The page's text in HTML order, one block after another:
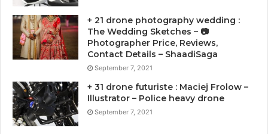
+ 21 drone photography wedding :
The Wedding Sketches – 📷
Photographer Price, Reviews,
Contact Details – ShaadiSaga
September 7, 2021
+ 31 drone futuriste : Maciej Frolow –
Illustrator – Police heavy drone
September 7, 2021